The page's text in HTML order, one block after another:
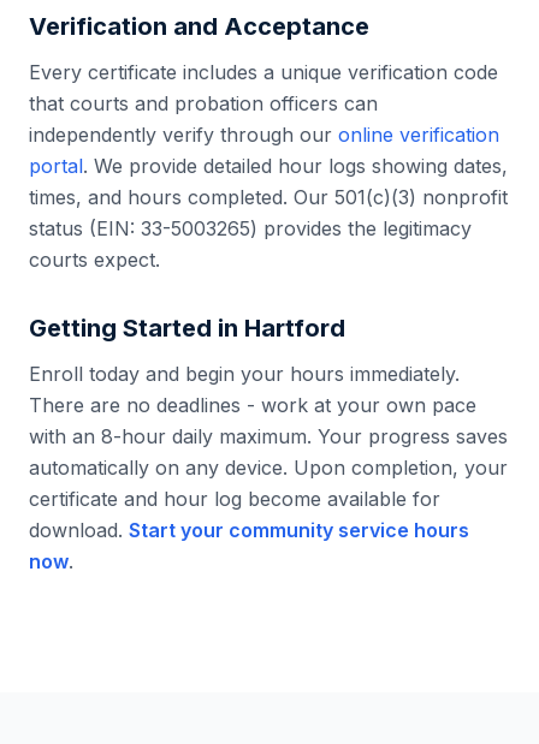
Verification and Acceptance
Every certificate includes a unique verification code
that courts and probation officers can
independently verify through our online verification
portal. We provide detailed hour logs showing dates,
times, and hours completed. Our 501(c)(3) nonprofit
status (EIN: 33-5003265) provides the legitimacy
courts expect.
Getting Started in Hartford
Enroll today and begin your hours immediately.
There are no deadlines - work at your own pace
with an 8-hour daily maximum. Your progress saves
automatically on any device. Upon completion, your
certificate and hour log become available for
download. Start your community service hours
now.